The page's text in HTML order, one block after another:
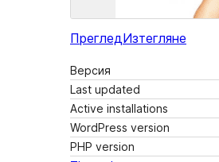
ПрегледИзтегляне
Версия
Last updated
Active installations
WordPress version
PHP version